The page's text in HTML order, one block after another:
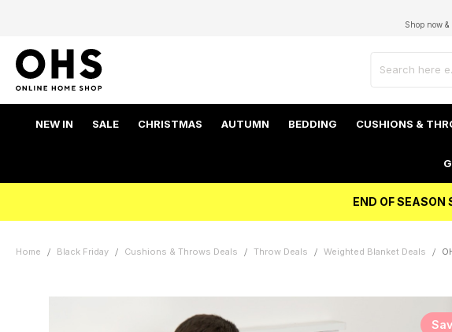
Shop now
NEW IN SALE CHRISTMAS AUTUMN BEDDING CUSHIONS &
END OF SEASON
Home Black Friday Cushions & Throws Deals Throw Deals Weighted Blanket Deals